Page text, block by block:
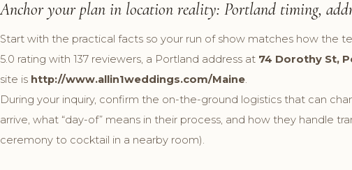
Anchor your plan in location reality: Portland timing,
Start with the practical facts so your run of show matches how the
5.0 rating with 137 reviewers, a Portland address at 74 Dorothy St,
site is http://www.allin1weddings.com/Maine
During your inquiry, confirm the on-the-ground logistics that can
arrive, what “day-of” means in their process, and how they handle
ceremony to cocktail in a nearby room).